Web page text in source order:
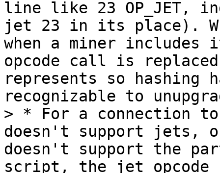
line like 23 OP_JET,
jet 23 in its place).
when a miner
opcode call is
represents so hashing
recognizable to
> * For a connection to
doesn't support jets,
doesn't support the
script, the jet opcode